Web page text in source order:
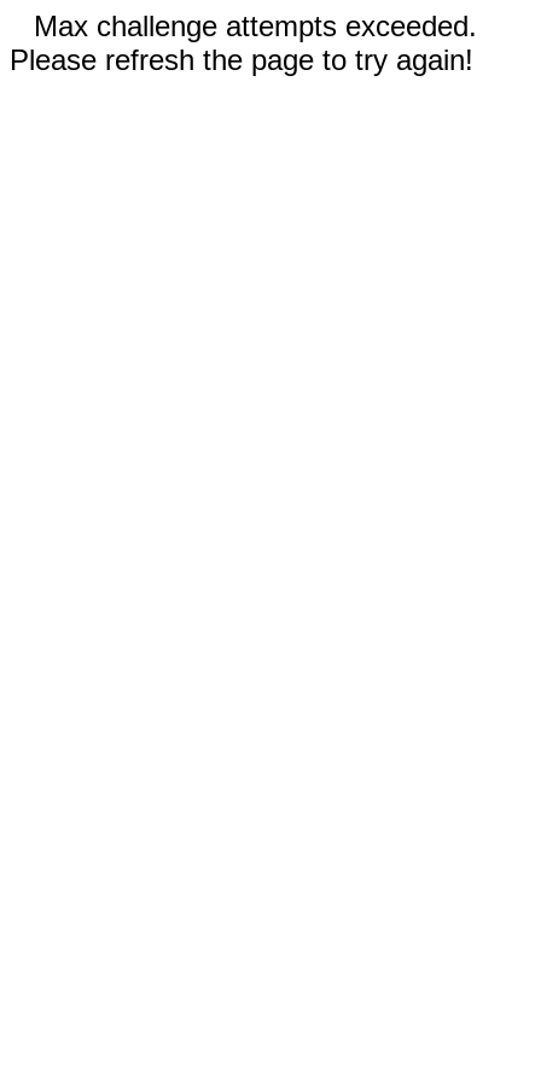
Max challenge attempts exceeded.
Please refresh the page to try again!